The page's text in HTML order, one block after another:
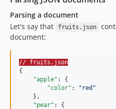
Parsing a document
Let's say that
fruits.json
document:
// fruits.json
{
"apple" : {
"color" : " red "
    },
"pear" : {